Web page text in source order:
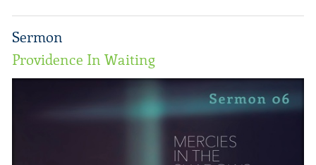
Sermon
Providence In Waiting